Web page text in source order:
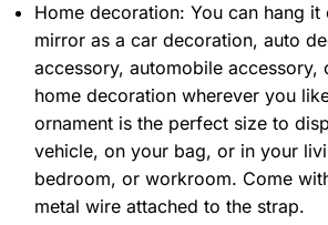
Home decoration: You can hang
mirror as a car decoration, auto
accessory, automobile accessory,
home decoration wherever you
ornament is the perfect size to
vehicle, on your bag, or in your
bedroom, or workroom. Come
metal wire attached to the strap.